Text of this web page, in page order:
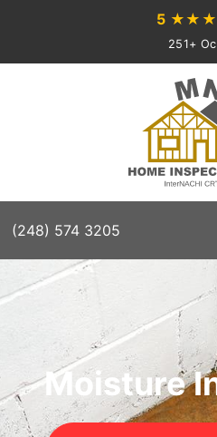
5
251+
(248) 574 3205
Moisture